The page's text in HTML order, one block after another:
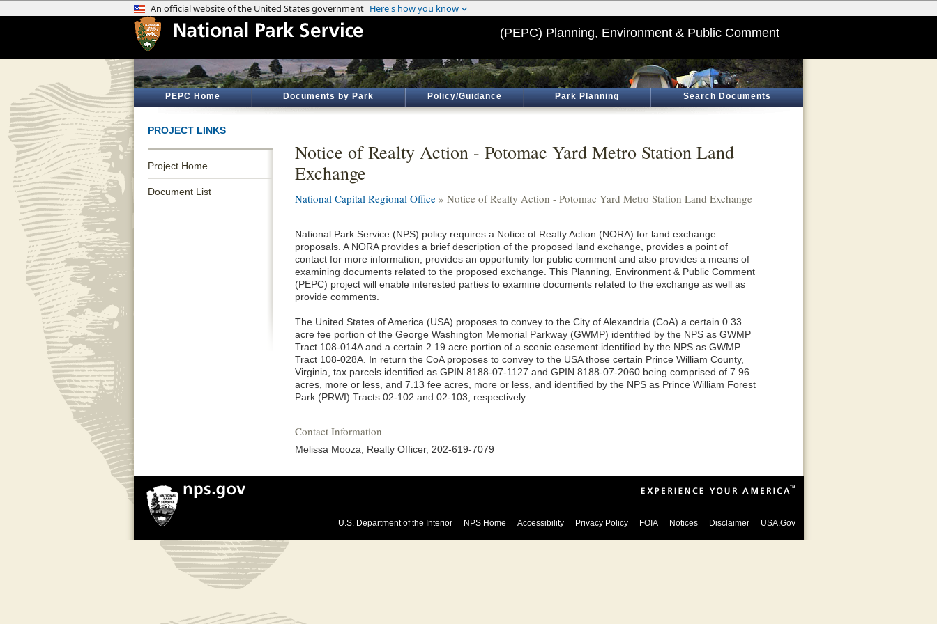
(PEPC) Planning, Environment & Public Comment
PEPC Home Documents by Park Policy/Guidance Park Planning Search Documents
PROJECT LINKS
Project Home
Document List
Notice of Realty Action - Potomac Yard Metro Station Land
Exchange
National Capital Regional Office » Notice of Realty Action - Potomac Yard Metro Station Land Exchange
National Park Service (NPS) policy requires a Notice of Realty Action (NORA) for land exchange
proposals. A NORA provides a brief description of the proposed land exchange, provides a point of
contact for more information, provides an opportunity for public comment and also provides a means of
examining documents related to the proposed exchange. This Planning, Environment & Public Comment
(PEPC) project will enable interested parties to examine documents related to the exchange as well as
provide comments.
The United States of America (USA) proposes to convey to the City of Alexandria (CoA) a certain 0.33
acre fee portion of the George Washington Memorial Parkway (GWMP) identified by the NPS as GWMP
Tract 108-014A and a certain 2.19 acre portion of a scenic easement identified by the NPS as GWMP
Tract 108-028A. In return the CoA proposes to convey to the USA those certain Prince William County,
Virginia, tax parcels identified as GPIN 8188-07-1127 and GPIN 8188-07-2060 being comprised of 7.96
acres, more or less, and 7.13 fee acres, more or less, and identified by the NPS as Prince William Forest
Park (PRWI) Tracts 02-102 and 02-103, respectively.
Contact Information
Melissa Mooza, Realty Officer, 202-619-7079
U.S. Department of the Interior NPS Home Accessibility Privacy Policy FOIA Notices Disclaimer USA.Gov